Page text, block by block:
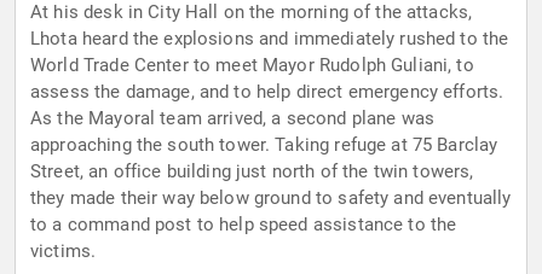
At his desk in City Hall on the morning of the attacks,
Lhota heard the explosions and immediately rushed to the
World Trade Center to meet Mayor Rudolph Guliani, to
assess the damage, and to help direct emergency efforts.
As the Mayoral team arrived, a second plane was
approaching the south tower. Taking refuge at 75 Barclay
Street, an office building just north of the twin towers,
they made their way below ground to safety and eventually
to a command post to help speed assistance to the
victims.